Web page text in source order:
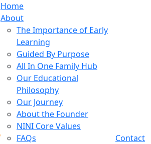
Home
About
The Importance of Early
Learning
Guided By Purpose
All In One Family Hub
Our Educational
Philosophy
Our Journey
About the Founder
NINI Core Values
FAQs
Contact